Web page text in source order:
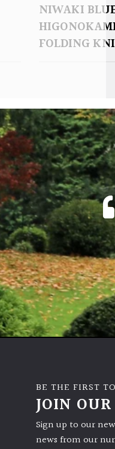
NIWAKI
FOLDING
BE THE FIRST
JOIN
Sign up to our
news from our